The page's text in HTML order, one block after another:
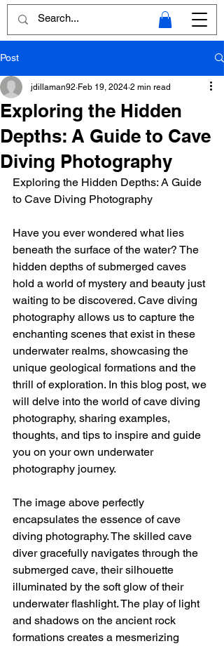
Post
Exploring the Hidden
Depths: A Guide to Cave
Diving Photography
jdillaman92 Feb 19, 2024 2 min read
Exploring the Hidden Depths: A Guide
to Cave Diving Photography
Have you ever wondered what lies
beneath the surface of the water? The
hidden depths of submerged caves
hold a world of mystery and beauty just
waiting to be discovered. Cave diving
photography allows us to capture the
enchanting scenes that exist in these
underwater realms, showcasing the
unique geological formations and the
thrill of exploration. In this blog post, we
will delve into the world of cave diving
photography, sharing examples,
thoughts, and tips to inspire and guide
you on your own underwater
photography journey.
The image above perfectly
encapsulates the essence of cave
diving photography. The skilled cave
diver gracefully navigates through the
submerged cave, their silhouette
illuminated by the soft glow of their
underwater flashlight. The play of light
and shadows on the ancient rock
formations creates a mesmerizing